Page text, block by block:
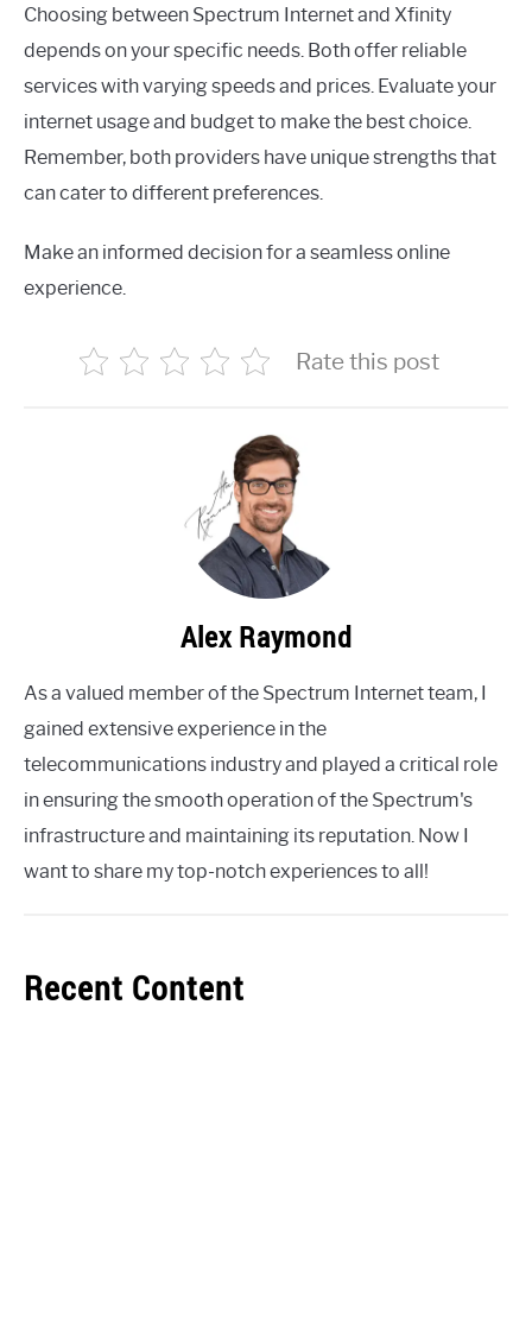
Choosing between Spectrum Internet and Xfinity
depends on your specific needs. Both offer reliable
services with varying speeds and prices. Evaluate your
internet usage and budget to make the best choice.
Remember, both providers have unique strengths that
can cater to different preferences.
Make an informed decision for a seamless online
experience.
Rate this post
Alex Raymond
As a valued member of the Spectrum Internet team, I
gained extensive experience in the
telecommunications industry and played a critical role
in ensuring the smooth operation of the Spectrum's
infrastructure and maintaining its reputation. Now I
want to share my top-notch experiences to all!
Recent Content